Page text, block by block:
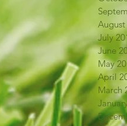
July
June
May
April
March